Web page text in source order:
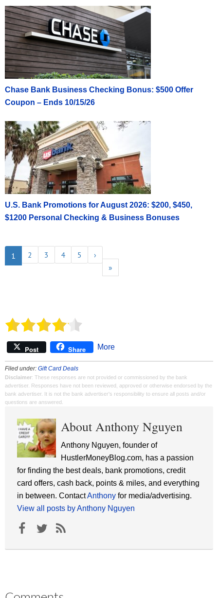
Chase Bank Business Checking Bonus: $500 Offer
Coupon – Ends 10/15/26
U.S. Bank Promotions for August 2026: $200, $450,
$1200 Personal Checking & Business Bonuses
1 2 3 4 5
›
»
Post Share More
Filed under: Gift Card Deals
Disclaimer: These responses are not provided or commissioned by the bank
advertiser. Responses have not been reviewed, approved or otherwise endorsed by the
bank advertiser. It is not the bank advertiser's responsibility to ensure all posts and/or
questions are answered.
About Anthony Nguyen
Anthony Nguyen, founder of
HustlerMoneyBlog.com, has a passion
for finding the best deals, bank promotions, credit
card offers, cash back, points & miles, and everything
in between. ContactAnthony for media/advertising.
View all posts by Anthony Nguyen